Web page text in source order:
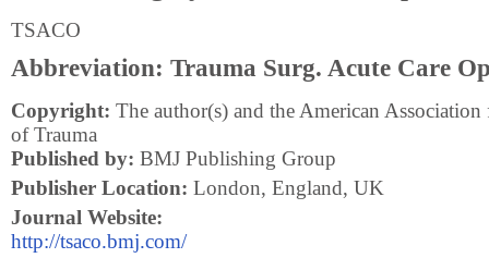
TSACO
Abbreviation: Trauma Surg. Acute Care
Copyright: The author(s) and the American
of Trauma
Published by: BMJ Publishing Group
Publisher Location: London, England, UK
Journal Website:
http://tsaco.bmj.com/